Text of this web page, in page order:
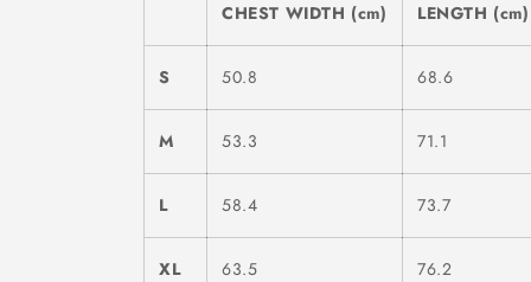
CHEST WIDTH (cm) LENGTH (cm)
S 50.8 68.6
M 53.3 71.1
L 58.4 73.7
XL 63.5 76.2